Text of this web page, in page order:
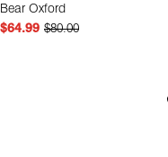
Bear Oxford
$64.99 $80.00